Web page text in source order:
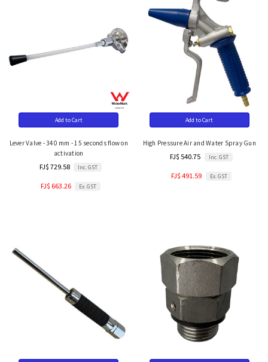
Add to Cart
Lever Valve - 340 mm - 15 seconds flow on
activation
FJ$ 729.58 Inc. GST
FJ$ 663.26 Ex. GST
Add to Cart
High Pressure Air and Water Spray Gun
FJ$ 540.75 Inc. GST
FJ$ 491.59 Ex. GST